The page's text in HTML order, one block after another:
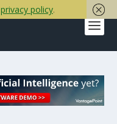
privacy policy.